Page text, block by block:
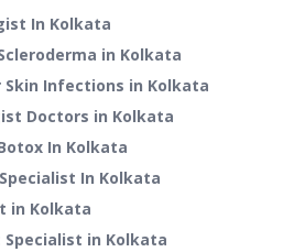
In Kolkata
in Kolkata
Infections in Kolkata
Doctors in Kolkata
In Kolkata
In Kolkata
in Kolkata
in Kolkata